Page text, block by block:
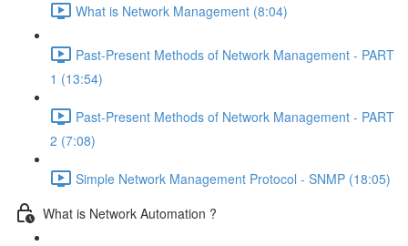
What is Network Management (8:04)
Past-Present Methods of Network Management - PART
1 (13:54)
Past-Present Methods of Network Management - PART
2 (7:08)
Simple Network Management Protocol - SNMP (18:05)
What is Network Automation ?